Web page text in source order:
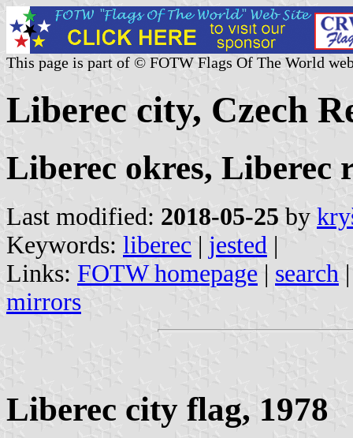
This page is part of © FOTW Flags Of The World
Liberec city, Czech
Liberec okres, Liberec
Last modified: 2018-05-25 by
Keywords: liberec | jested |
Links: FOTW homepage | search
mirrors
Liberec city flag, 1978